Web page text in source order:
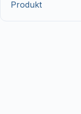
Produkt